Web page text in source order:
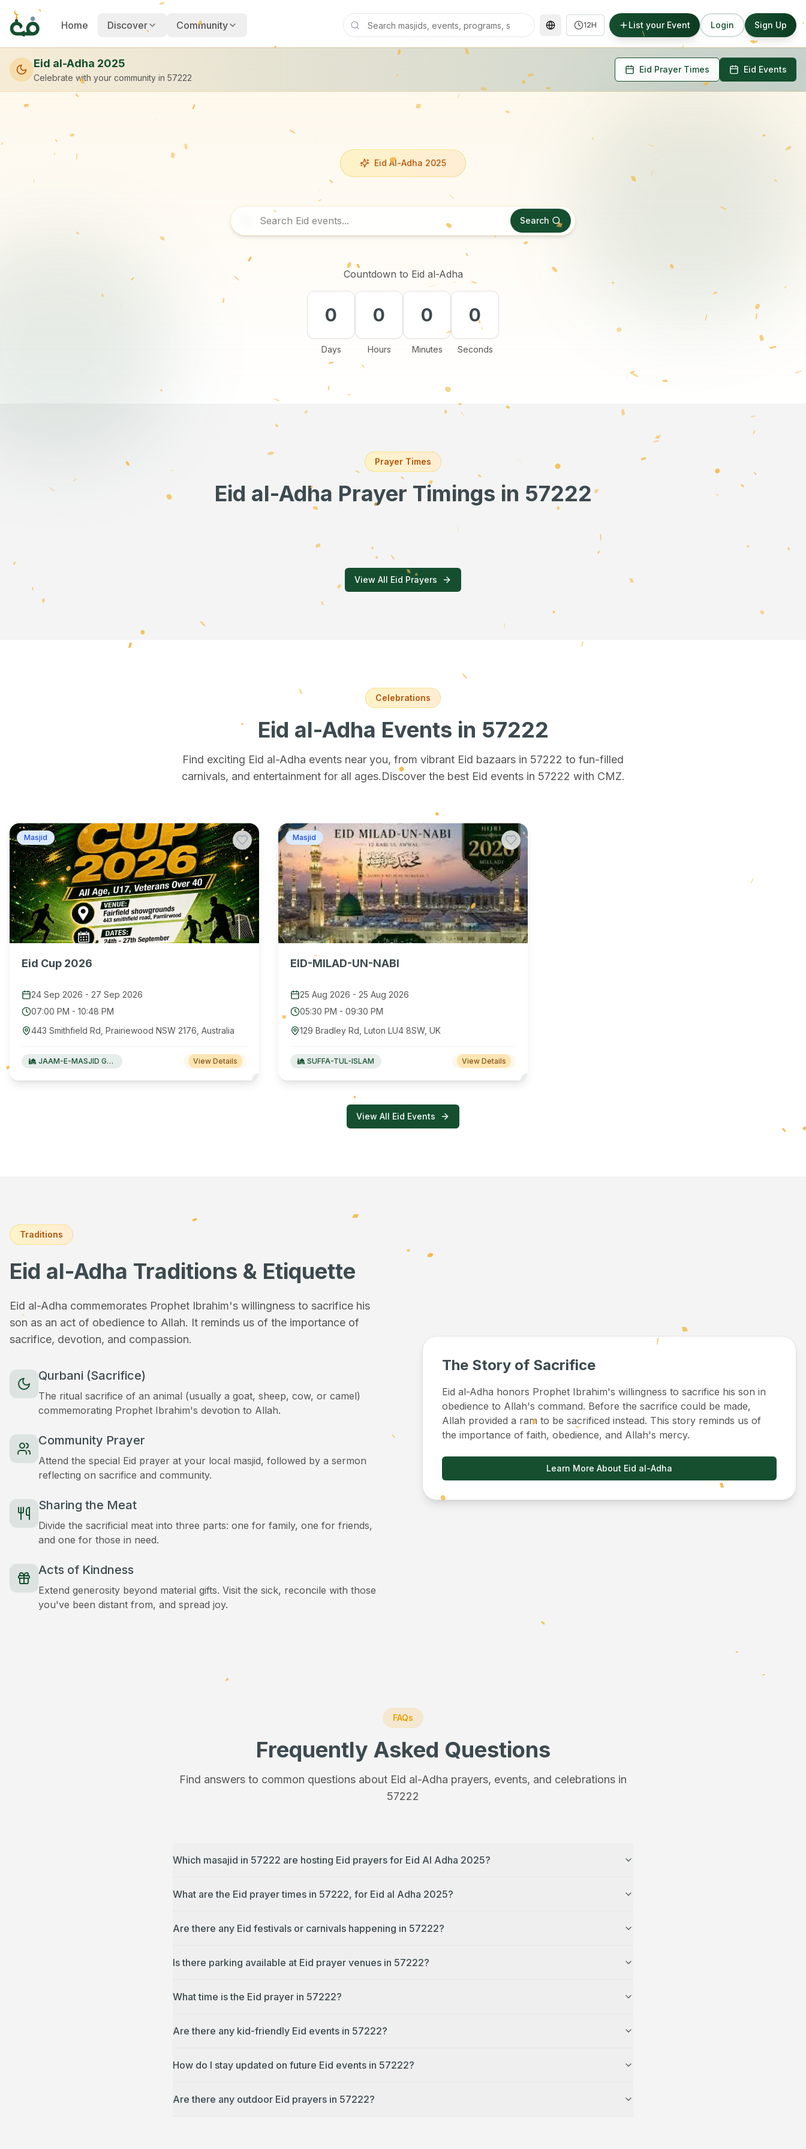
Home Discover Community 12H List your Event Login Sign Up
Eid al-Adha 2025
Celebrate with your community in 57222
Eid Prayer Times Eid Events
Eid Al-Adha 2025
Search
Countdown to Eid al-Adha
0
Days
0
Hours
0
Minutes
0
Seconds
Prayer Times
Eid al-Adha Prayer Timings in 57222
View All Eid Prayers
Celebrations
Eid al-Adha Events in 57222
Find exciting Eid al-Adha events near you, from vibrant Eid bazaars in 57222 to fun-filled
carnivals, and entertainment for all ages.Discover the best Eid events in 57222 with CMZ.
Masjid
Eid Cup 2026
24 Sep 2026 - 27 Sep 2026
07:00 PM - 10:48 PM
443 Smithfield Rd, Prairiewood NSW 2176, Australia
JAAM-E-MASJID Green Valley View Details
Masjid
EID-MILAD-UN-NABI
25 Aug 2026 - 25 Aug 2026
05:30 PM - 09:30 PM
129 Bradley Rd, Luton LU4 8SW, UK
SUFFA-TUL-ISLAM View Details
View All Eid Events
Traditions
Eid al-Adha Traditions & Etiquette
Eid al-Adha commemorates Prophet Ibrahim's willingness to sacrifice his
son as an act of obedience to Allah. It reminds us of the importance of
sacrifice, devotion, and compassion.
Qurbani (Sacrifice)
The ritual sacrifice of an animal (usually a goat, sheep, cow, or camel)
commemorating Prophet Ibrahim's devotion to Allah.
Community Prayer
Attend the special Eid prayer at your local masjid, followed by a sermon
reflecting on sacrifice and community.
Sharing the Meat
Divide the sacrificial meat into three parts: one for family, one for friends,
and one for those in need.
Acts of Kindness
Extend generosity beyond material gifts. Visit the sick, reconcile with those
you've been distant from, and spread joy.
The Story of Sacrifice
Eid al-Adha honors Prophet Ibrahim's willingness to sacrifice his son in
obedience to Allah's command. Before the sacrifice could be made,
Allah provided a ram to be sacrificed instead. This story reminds us of
the importance of faith, obedience, and Allah's mercy.
Learn More About Eid al-Adha
FAQs
Frequently Asked Questions
Find answers to common questions about Eid al-Adha prayers, events, and celebrations in
57222
Which masajid in 57222 are hosting Eid prayers for Eid Al Adha 2025?
What are the Eid prayer times in 57222, for Eid al Adha 2025?
Are there any Eid festivals or carnivals happening in 57222?
Is there parking available at Eid prayer venues in 57222?
What time is the Eid prayer in 57222?
Are there any kid-friendly Eid events in 57222?
How do I stay updated on future Eid events in 57222?
Are there any outdoor Eid prayers in 57222?